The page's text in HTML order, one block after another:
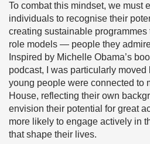
To combat this mindset, we must
individuals to recognise their
creating sustainable programmes
role models — people they
Inspired by Michelle Obama’s
podcast, I was particularly
young people were connected to
House, reflecting their own
envision their potential for great
more likely to engage actively in
that shape their lives.